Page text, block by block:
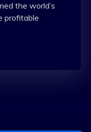
the world’s
profitable